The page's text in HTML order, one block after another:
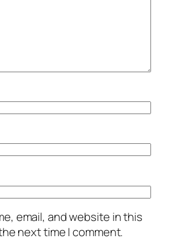
email, and website in this
next time I comment.